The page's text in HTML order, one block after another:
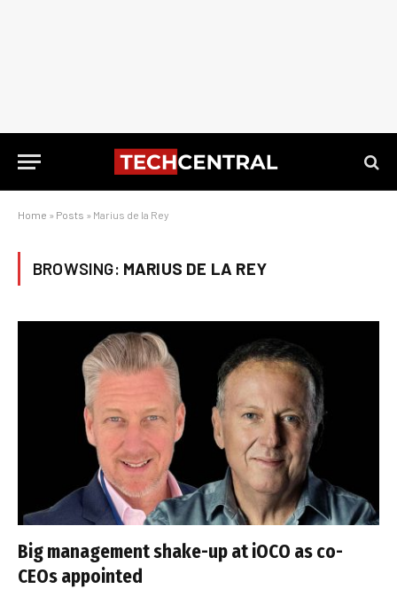
Home » Posts » Marius de la Rey
BROWSING: MARIUS DE LA REY
Big management shake-up at iOCO as co-
CEOs appointed